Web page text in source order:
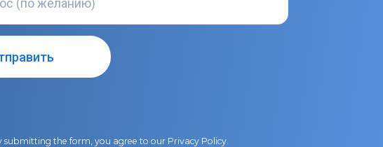
submitting the form, you agree to our Privacy Policy.